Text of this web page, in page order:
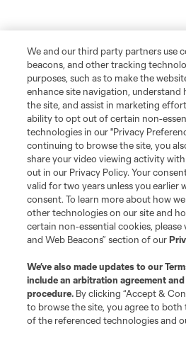
We and our third party partners use
beacons, and other tracking
purposes, such as to make the
enhance site navigation, understand
the site, and assist in marketing
ability to opt out of certain non-
technologies in our "Privacy
continuing to browse the site, you
share your video viewing activity
out in our Privacy Policy. Your
valid for two years unless you earlier
consent. To learn more about how
other technologies on our site and
certain non-essential cookies, please
and Web Beacons” section of our
We’ve also made updates to our
include an arbitration agreement
procedure. By clicking “Accept &
to browse the site, you agree to both
of the referenced technologies and